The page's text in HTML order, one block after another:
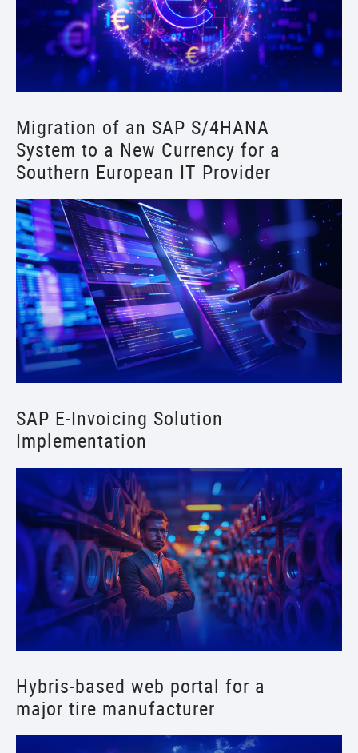
Migration of an SAP S/4HANA
System to a New Currency for a
Southern European IT Provider
SAP E-Invoicing Solution
Implementation
Hybris-based web portal for a
major tire manufacturer